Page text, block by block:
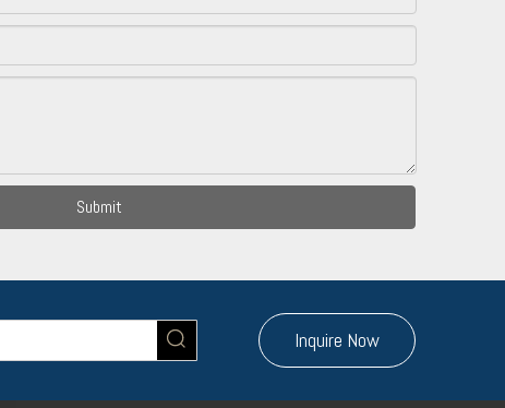
Submit
Inquire Now